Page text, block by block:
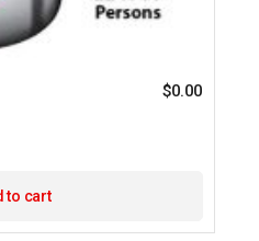
$0.00
to cart